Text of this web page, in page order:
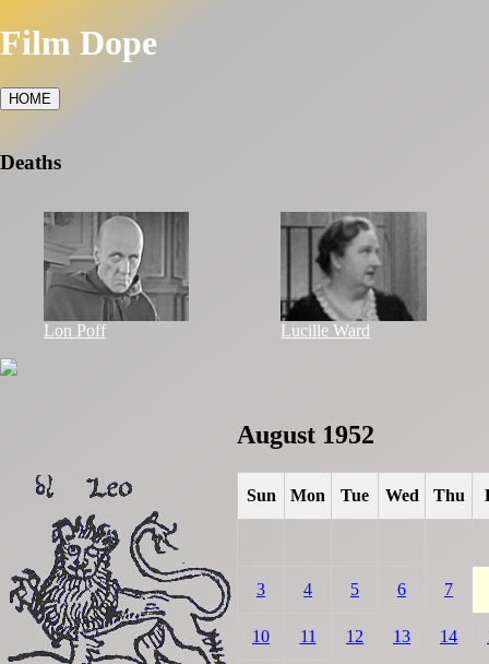
Film Dope
HOME
Deaths
Lon Poff Lucille Ward
August 1952
Sun Mon Tue Wed Thu
3 4 5 6 7
10 11 12 13 14